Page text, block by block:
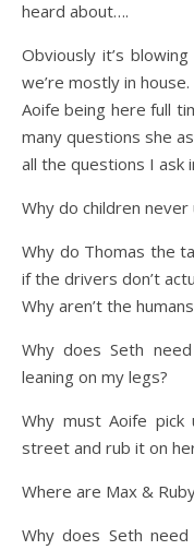
heard about….
Obviously it’s
we’re mostly in house.
Aoife being here full
many questions she
all the questions I ask
Why do children
Why do Thomas the
if the drivers don’t
Why aren’t the
Why does Seth
leaning on my legs?
Why must Aoife
street and rub it on
Where are Max &
Why does Seth